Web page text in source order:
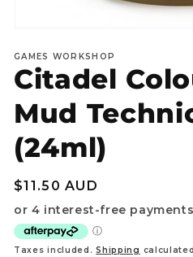
1
in
modal
GAMES WORKSHOP
Citadel
Mud
(24ml)
Regular
price
$11.50 AUD
Taxes included.Shipping